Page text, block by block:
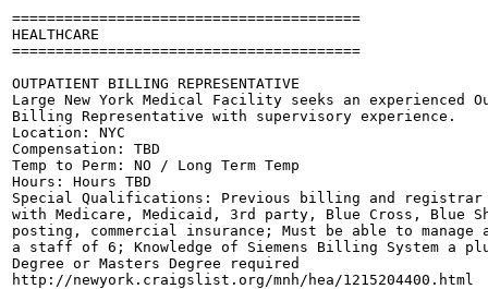
========================================
HEALTHCARE
========================================
OUTPATIENT BILLING REPRESENTATIVE
Large New York Medical Facility seeks an experienced
Billing Representative with supervisory experience.
Location: NYC
Compensation: TBD
Temp to Perm: NO / Long Term Temp
Hours: Hours TBD
Special Qualifications: Previous billing and registrar
with Medicare, Medicaid, 3rd party, Blue Cross, Blue
posting, commercial insurance; Must be able to manage
a staff of 6; Knowledge of Siemens Billing System a
Degree or Masters Degree required
http://newyork.craigslist.org/mnh/hea/1215204400.html